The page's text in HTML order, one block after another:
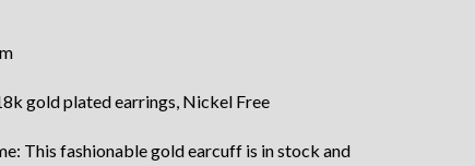
gold plated earrings, Nickel Free
This fashionable gold earcuff is in stock and